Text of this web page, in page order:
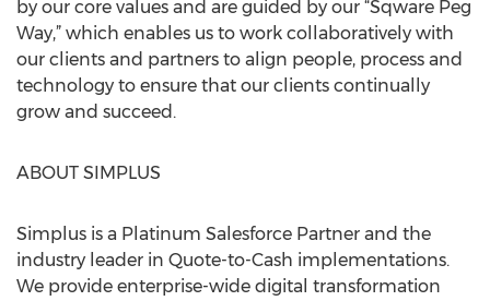
by our core values and are guided by our “Sqware Peg
Way,” which enables us to work collaboratively with
our clients and partners to align people, process and
technology to ensure that our clients continually
grow and succeed.
ABOUT SIMPLUS
Simplus is a Platinum Salesforce Partner and the
industry leader in Quote-to-Cash implementations.
We provide enterprise-wide digital transformation